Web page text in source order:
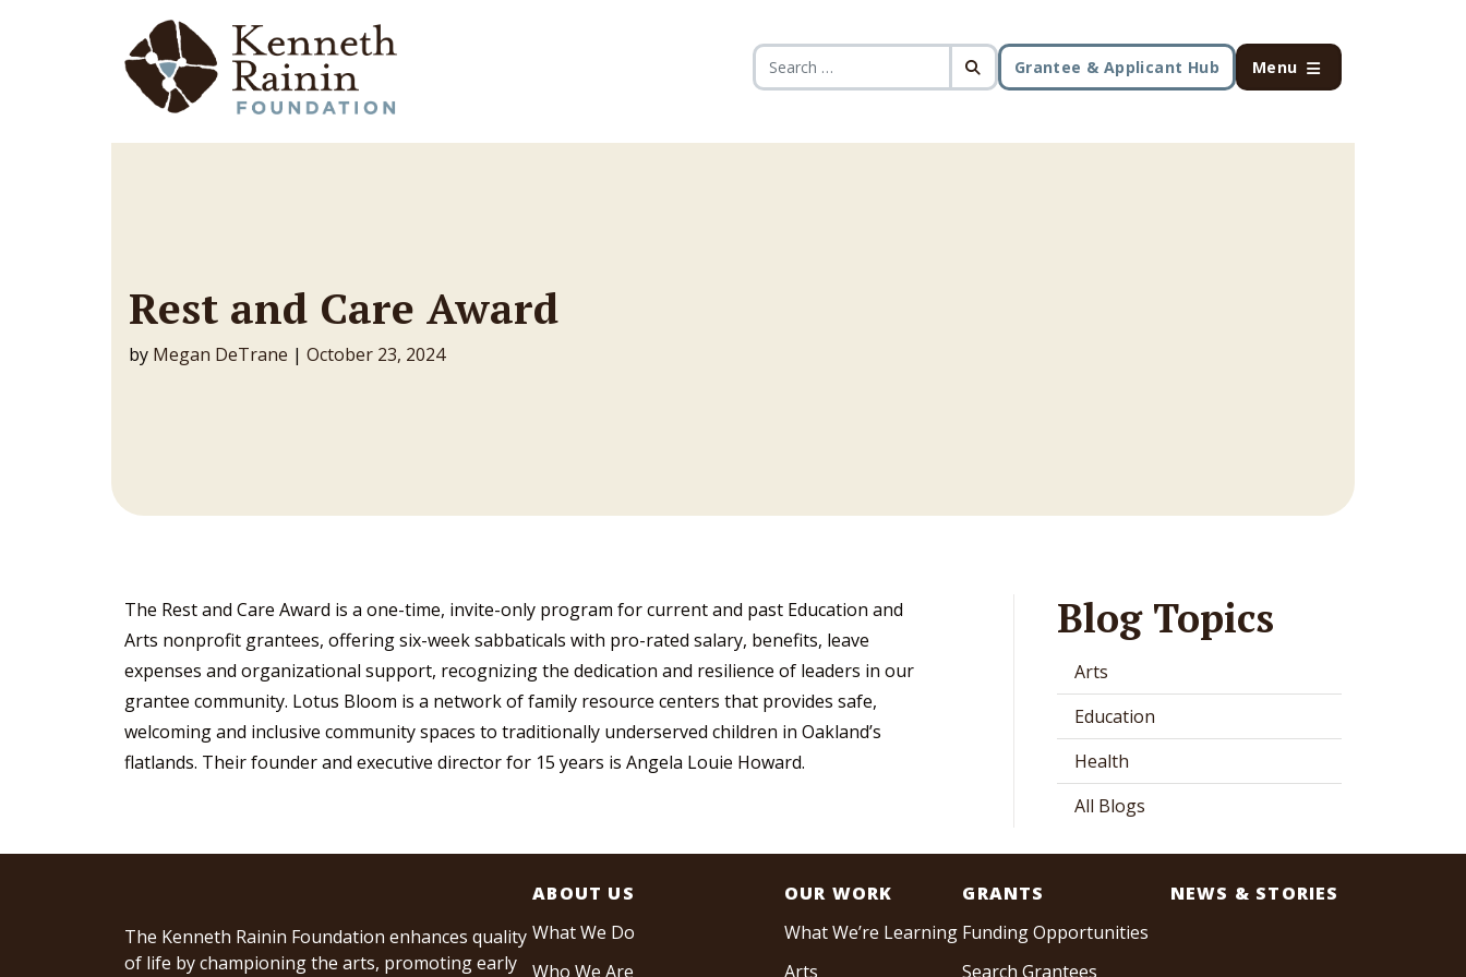
Main Navigation
Search for:
Grantee & Applicant Hub Menu
Rest and Care Award
by Megan DeTrane | October 23, 2024
The Rest and Care Award is a one-time, invite-only program for current and past Education and
Arts nonprofit grantees, offering six-week sabbaticals with pro-rated salary, benefits, leave
expenses and organizational support, recognizing the dedication and resilience of leaders in our
grantee community. Lotus Bloom is a network of family resource centers that provides safe,
welcoming and inclusive community spaces to traditionally underserved children in Oakland’s
flatlands. Their founder and executive director for 15 years is Angela Louie Howard.
Blog Topics
Arts
Education
Health
All Blogs
The Kenneth Rainin Foundation enhances quality
of life by championing the arts, promoting early
ABOUT US
What We Do
Who We Are
OUR WORK
What We’re Learning
Arts
GRANTS
Funding Opportunities
Search Grantees
NEWS & STORIES